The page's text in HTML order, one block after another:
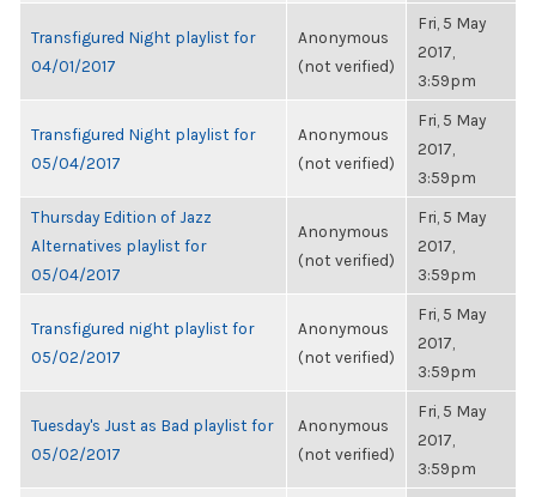
Transfigured Night playlist for
04/01/2017
Anonymous
(not verified)
Fri, 5 May
2017,
3:59pm
Transfigured Night playlist for
05/04/2017
Anonymous
(not verified)
Fri, 5 May
2017,
3:59pm
Thursday Edition of Jazz
Alternatives playlist for
05/04/2017
Anonymous
(not verified)
Fri, 5 May
2017,
3:59pm
Transfigured night playlist for
05/02/2017
Anonymous
(not verified)
Fri, 5 May
2017,
3:59pm
Tuesday's Just as Bad playlist for
05/02/2017
Anonymous
(not verified)
Fri, 5 May
2017,
3:59pm